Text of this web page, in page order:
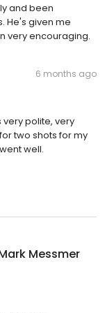
and been
He's given me
very encouraging.
6 months ago
very polite, very
two shots for my
well.
Messmer